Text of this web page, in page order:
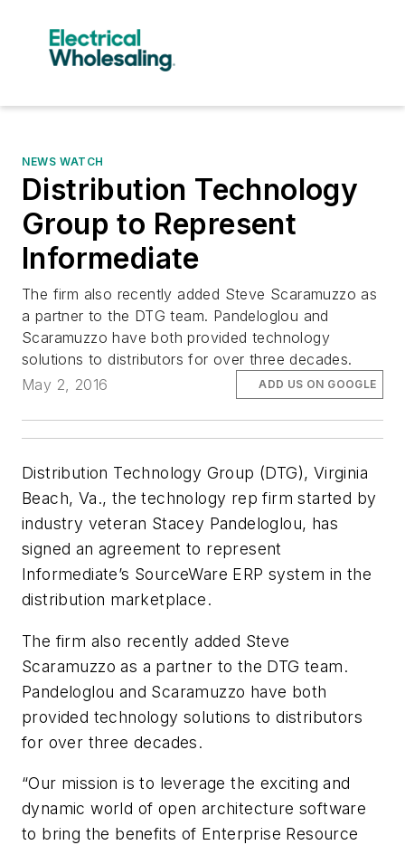
NEWS WATCH
Distribution Technology
Group to Represent
Informediate
The firm also recently added Steve Scaramuzzo as
a partner to the DTG team. Pandeloglou and
Scaramuzzo have both provided technology
solutions to distributors for over three decades.
May 2, 2016
ADD US ON GOOGLE
Distribution Technology Group (DTG), Virginia
Beach, Va., the technology rep firm started by
industry veteran Stacey Pandeloglou, has
signed an agreement to represent
Informediate’s SourceWare ERP system in the
distribution marketplace.
The firm also recently added Steve
Scaramuzzo as a partner to the DTG team.
Pandeloglou and Scaramuzzo have both
provided technology solutions to distributors
for over three decades.
“Our mission is to leverage the exciting and
dynamic world of open architecture software
to bring the benefits of Enterprise Resource